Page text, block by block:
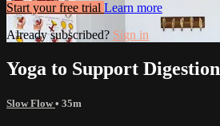
Start your free trial Learn more
Already subscribed? Sign in
Yoga to Support Digestion
Slow Flow• 35m